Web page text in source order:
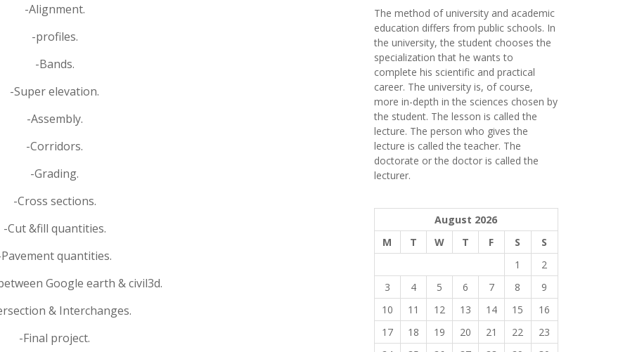
-Alignment.
-profiles.
-Bands.
-Super elevation.
-Assembly.
-Corridors.
-Grading.
-Cross sections.
-Cut &fill quantities.
quantities.
Google earth & civil3d.
& Interchanges.
-Final project.
The method of university and academic
education differs from public schools. In
the university, the student chooses the
specialization that he wants to
complete his scientific and practical
career. The university is, of course,
more in-depth in the sciences chosen by
the student. The lesson is called the
lecture. The person who gives the
lecture is called the teacher. The
doctorate or the doctor is called the
lecturer.
August 2026
M
T W T F S
S
1
2
3
4 5 6 7 8
9
10
11 12 13 14 15
16
17
18 19 20 21 22
23